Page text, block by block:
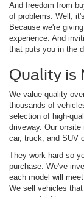
And freedom from
of problems. Well,
Because we're
experience. And
that puts you in the
Quality is
We value quality
thousands of
selection of high-
driveway. Our
car, truck, and SUV
They work hard so
purchase. We've
each model will
We sell vehicles